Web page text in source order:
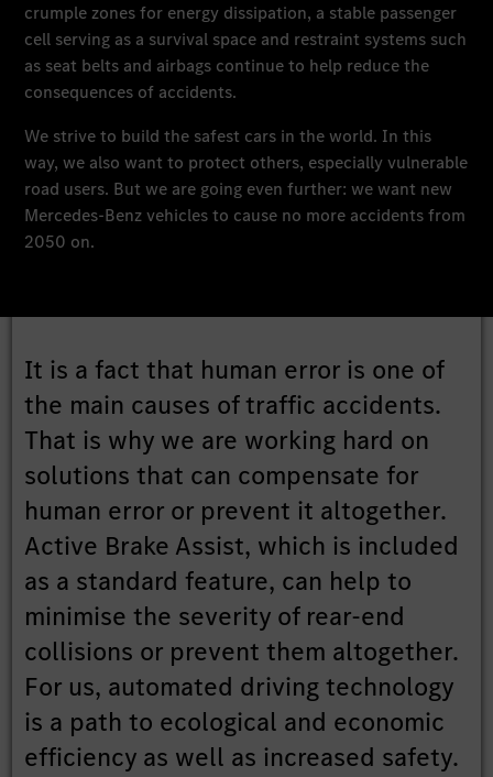
crumple zones for energy dissipation, a stable passenger
cell serving as a survival space and restraint systems such
as seat belts and airbags continue to help reduce the
consequences of accidents.
We strive to build the safest cars in the world. In this
way, we also want to protect others, especially vulnerable
road users. But we are going even further: we want new
Mercedes-Benz vehicles to cause no more accidents from
2050 on.
It is a fact that human error is one of
the main causes of traffic accidents.
That is why we are working hard on
solutions that can compensate for
human error or prevent it altogether.
Active Brake Assist, which is included
as a standard feature, can help to
minimise the severity of rear-end
collisions or prevent them altogether.
For us, automated driving technology
is a path to ecological and economic
efficiency as well as increased safety.